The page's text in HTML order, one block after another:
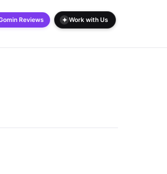
Reviews ✦ Work with Us